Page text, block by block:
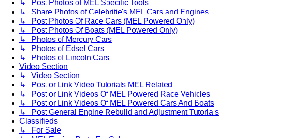
↳ Post Photos of MEL Specific Tools
↳ Share Photos of Celebritie's MEL Cars and Engines
↳ Post Photos Of Race Cars (MEL Powered Only)
↳ Post Photos Of Boats (MEL Powered Only)
↳ Photos of Mercury Cars
↳ Photos of Edsel Cars
↳ Photos of Lincoln Cars
Video Section
↳ Video Section
↳ Post or Link Video Tutorials MEL Related
↳ Post or Link Videos Of MEL Powered Race Vehicles
↳ Post or Link Videos Of MEL Powered Cars And Boats
↳ Post General Engine Rebuild and Adjustment Tutorials
Classifieds
↳ For Sale